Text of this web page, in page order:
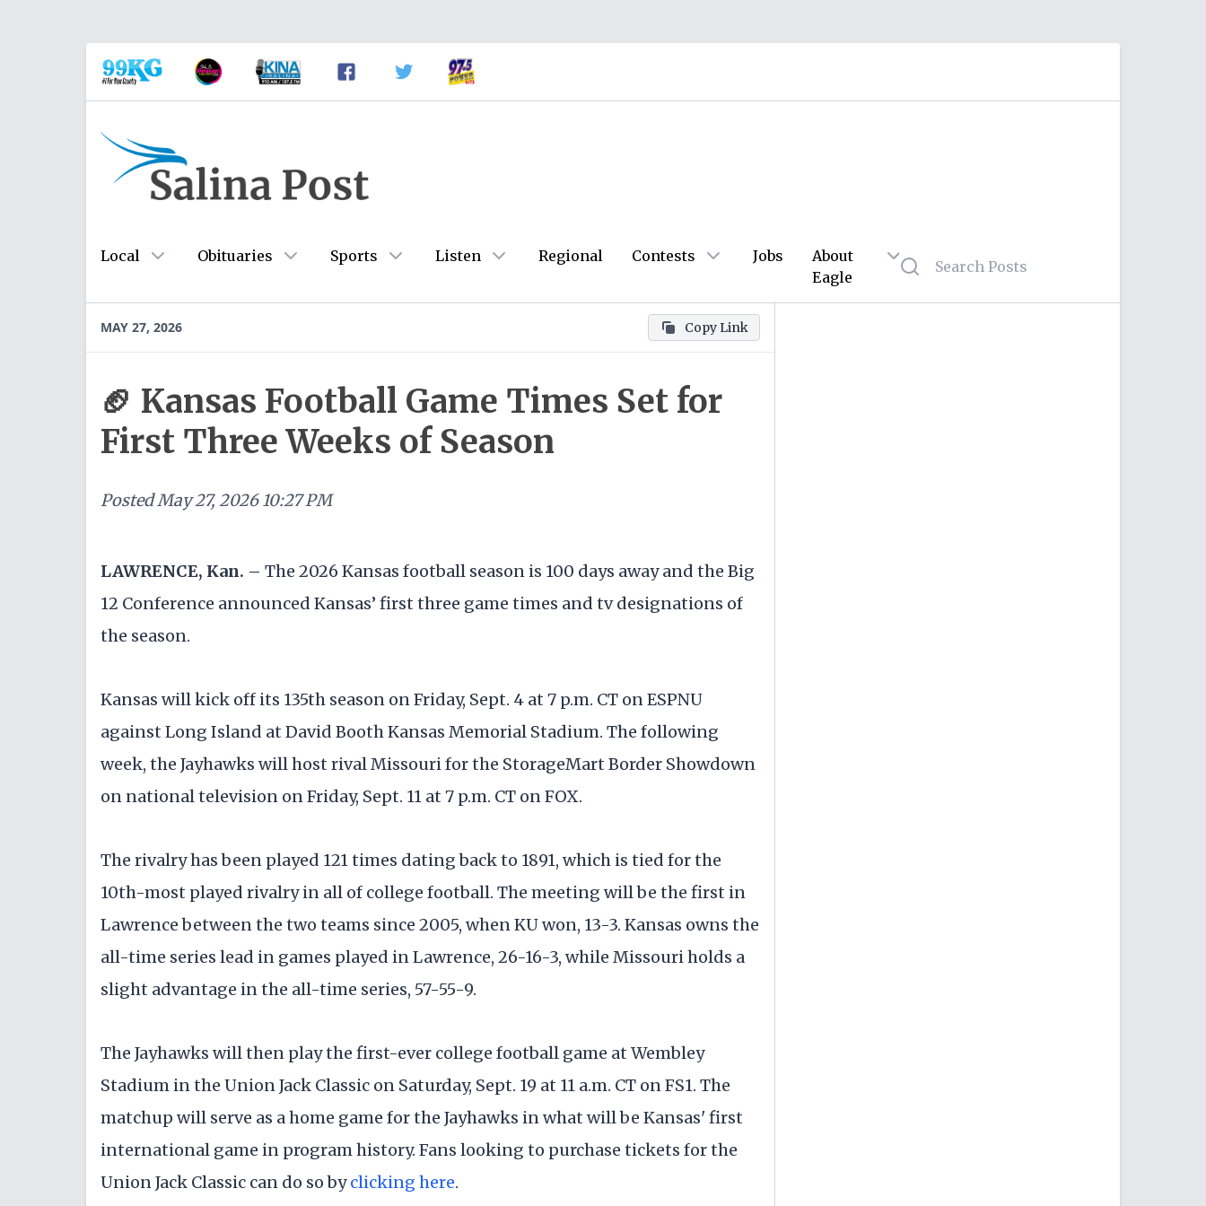
Local Obituaries Sports Listen Regional Contests Jobs
About
Eagle
MAY 27, 2026 Copy Link
🏈 Kansas Football Game Times Set for
First Three Weeks of Season
PostedMay 27, 2026 10:27 PM
LAWRENCE, Kan. – The 2026 Kansas football season is 100 days away and the Big
12 Conference announced Kansas’ first three game times and tv designations of
the season.
Kansas will kick off its 135th season on Friday, Sept. 4 at 7 p.m. CT on ESPNU
against Long Island at David Booth Kansas Memorial Stadium. The following
week, the Jayhawks will host rival Missouri for the StorageMart Border Showdown
on national television on Friday, Sept. 11 at 7 p.m. CT on FOX.
The rivalry has been played 121 times dating back to 1891, which is tied for the
10th-most played rivalry in all of college football. The meeting will be the first in
Lawrence between the two teams since 2005, when KU won, 13-3. Kansas owns the
all-time series lead in games played in Lawrence, 26-16-3, while Missouri holds a
slight advantage in the all-time series, 57-55-9.
The Jayhawks will then play the first-ever college football game at Wembley
Stadium in the Union Jack Classic on Saturday, Sept. 19 at 11 a.m. CT on FS1. The
matchup will serve as a home game for the Jayhawks in what will be Kansas' first
international game in program history. Fans looking to purchase tickets for the
Union Jack Classic can do so byclicking here.